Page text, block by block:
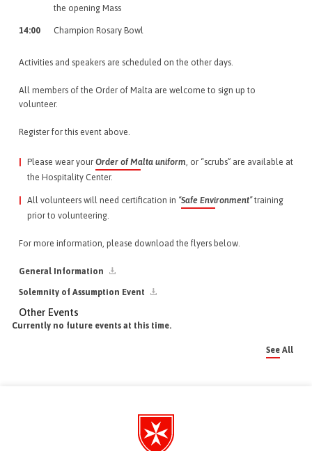
the opening Mass
14:00 Champion Rosary Bowl
Activities and speakers are scheduled on the other days.
All members of the Order of Malta are welcome to sign up to
volunteer.
Register for this event above.
Please wear your Order of Malta uniform, or “scrubs” are available at
the Hospitality Center.
All volunteers will need certification in “Safe Environment”training
prior to volunteering.
For more information, please download the flyers below.
General Information
Solemnity of Assumption Event
Other Events
Currently no future events at this time.
See All